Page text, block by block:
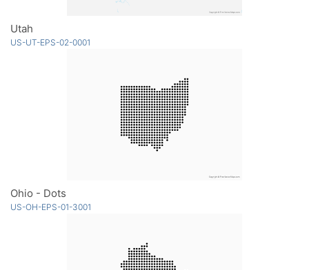
Utah
US-UT-EPS-02-0001
Ohio - Dots
US-OH-EPS-01-3001